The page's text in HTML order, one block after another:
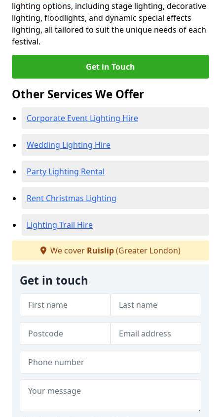
lighting options, including stage lighting, decorative
lighting, floodlights, and dynamic special effects
lighting, all tailored to suit the unique needs of each
festival.
Get in Touch
Other Services We Offer
Corporate Event Lighting Hire
Wedding Lighting Hire
Party Lighting Rental
Rent Christmas Lighting
Lighting Trail Hire
We cover Ruislip(Greater London)
Get in touch